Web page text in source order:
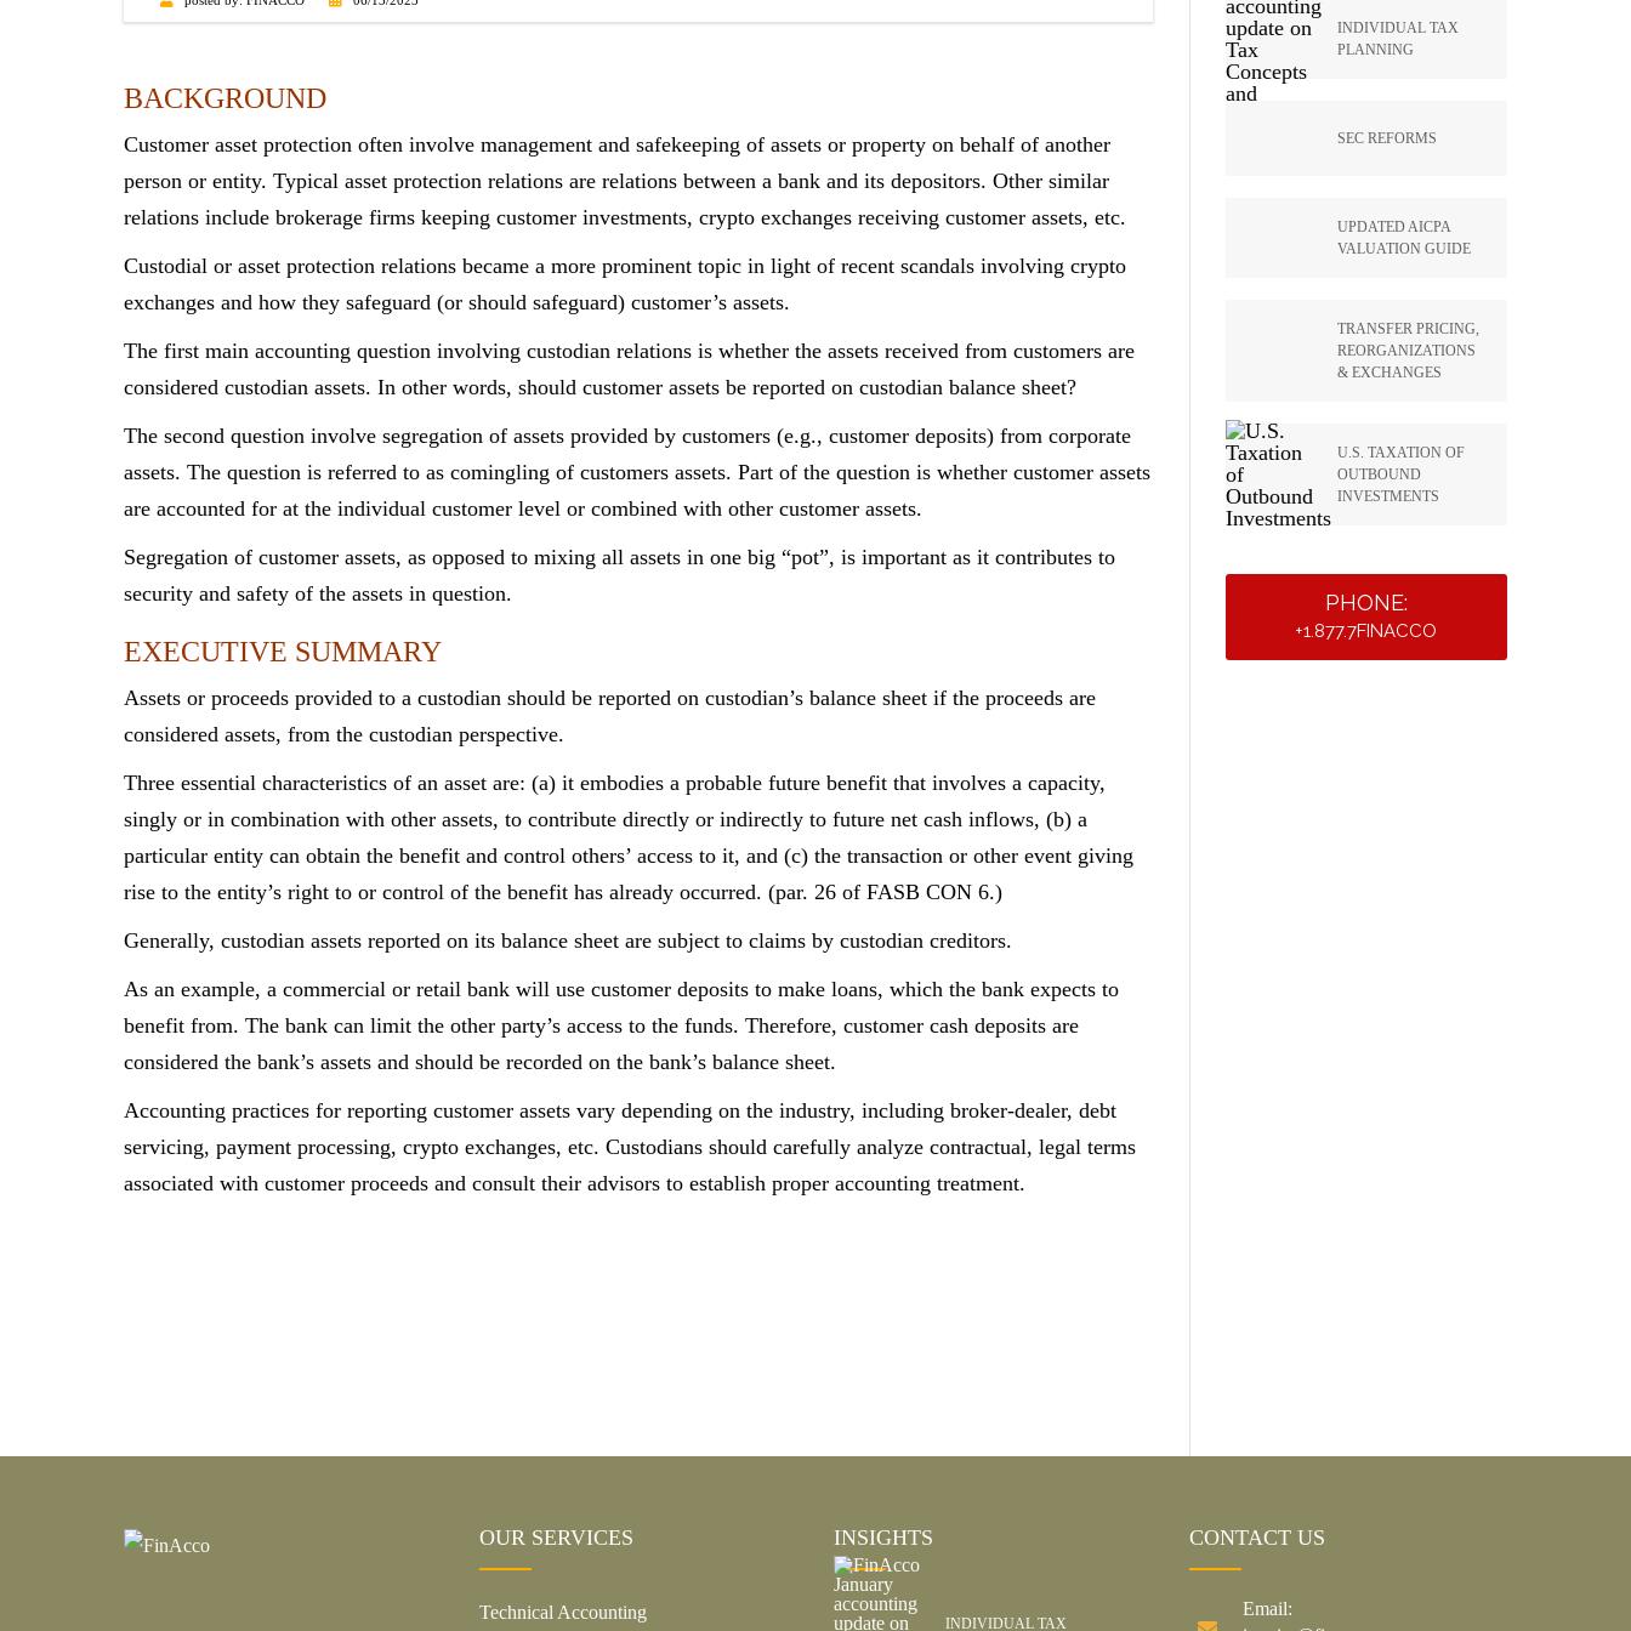
BACKGROUND
Customer asset protection often involve management and safekeeping of assets or property on behalf of another
person or entity. Typical asset protection relations are relations between a bank and its depositors. Other similar
relations include brokerage firms keeping customer investments, crypto exchanges receiving customer assets, etc.
Custodial or asset protection relations became a more prominent topic in light of recent scandals involving crypto
exchanges and how they safeguard (or should safeguard) customer’s assets.
The first main accounting question involving custodian relations is whether the assets received from customers are
considered custodian assets. In other words, should customer assets be reported on custodian balance sheet?
The second question involve segregation of assets provided by customers (e.g., customer deposits) from corporate
assets. The question is referred to as comingling of customers assets. Part of the question is whether customer assets
are accounted for at the individual customer level or combined with other customer assets.
Segregation of customer assets, as opposed to mixing all assets in one big “pot”, is important as it contributes to
security and safety of the assets in question.
EXECUTIVE SUMMARY
Assets or proceeds provided to a custodian should be reported on custodian’s balance sheet if the proceeds are
considered assets, from the custodian perspective.
Three essential characteristics of an asset are: (a) it embodies a probable future benefit that involves a capacity,
singly or in combination with other assets, to contribute directly or indirectly to future net cash inflows, (b) a
particular entity can obtain the benefit and control others’ access to it, and (c) the transaction or other event giving
rise to the entity’s right to or control of the benefit has already occurred. (par. 26 of FASB CON 6.)
Generally, custodian assets reported on its balance sheet are subject to claims by custodian creditors.
As an example, a commercial or retail bank will use customer deposits to make loans, which the bank expects to
benefit from. The bank can limit the other party’s access to the funds. Therefore, customer cash deposits are
considered the bank’s assets and should be recorded on the bank’s balance sheet.
Accounting practices for reporting customer assets vary depending on the industry, including broker-dealer, debt
servicing, payment processing, crypto exchanges, etc. Custodians should carefully analyze contractual, legal terms
associated with customer proceeds and consult their advisors to establish proper accounting treatment.
INDIVIDUAL TAX
PLANNING
SEC REFORMS
UPDATED AICPA
VALUATION GUIDE
TRANSFER PRICING,
REORGANIZATIONS
& EXCHANGES
U.S. TAXATION OF
OUTBOUND
INVESTMENTS
PHONE:
+1.877.7FINACCO
OUR SERVICES
Technical Accounting
INSIGHTS
INDIVIDUAL TAX
CONTACT US
Email: